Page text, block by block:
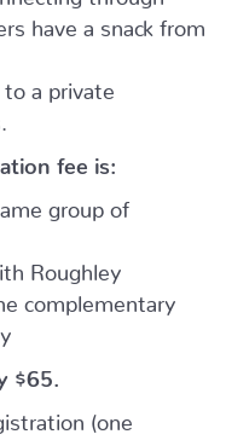
have a snack from
to a private
fee is:
group of
Roughley
complementary
$65.
(one